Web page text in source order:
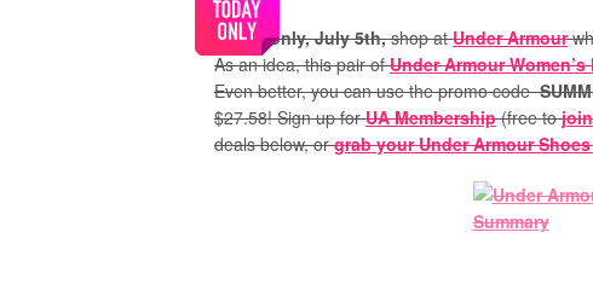
Today only, July 5th,shop atUnder Armour
As an idea, this pair ofUnder Armour
Even better, you can use the promo code
$27.58! Sign up forUA Membership(free tojoin
deals below, orgrab your Under Armour